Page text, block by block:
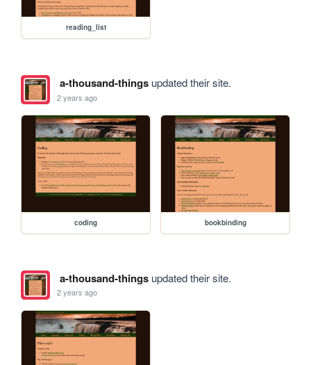
reading_list
a-thousand-thingsupdated their site.
2 years ago
coding bookbinding
a-thousand-thingsupdated their site.
2 years ago